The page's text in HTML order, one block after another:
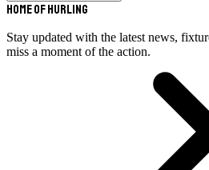
Home of Hurling
Stay updated with the latest news,
miss a moment of the action.